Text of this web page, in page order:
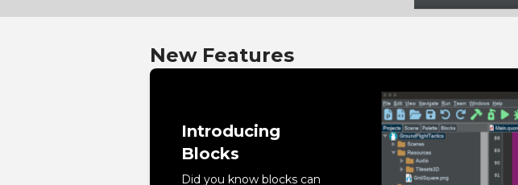
New Features
Introducing
Blocks
Did you know blocks can